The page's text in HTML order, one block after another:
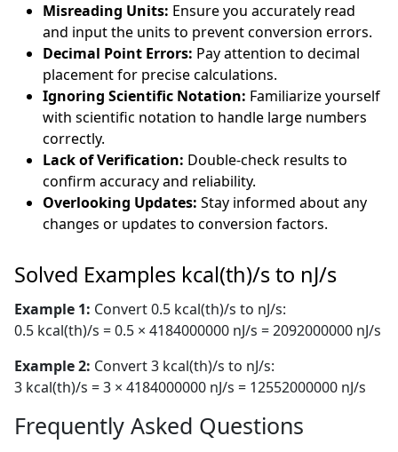
Misreading Units: Ensure you accurately read
and input the units to prevent conversion errors.
Decimal Point Errors: Pay attention to decimal
placement for precise calculations.
Ignoring Scientific Notation: Familiarize yourself
with scientific notation to handle large numbers
correctly.
Lack of Verification: Double-check results to
confirm accuracy and reliability.
Overlooking Updates: Stay informed about any
changes or updates to conversion factors.
Solved Examples kcal(th)/s to nJ/s
Example 1: Convert 0.5 kcal(th)/s to nJ/s:
0.5 kcal(th)/s = 0.5 × 4184000000 nJ/s = 2092000000 nJ/s
Example 2: Convert 3 kcal(th)/s to nJ/s:
3 kcal(th)/s = 3 × 4184000000 nJ/s = 12552000000 nJ/s
Frequently Asked Questions